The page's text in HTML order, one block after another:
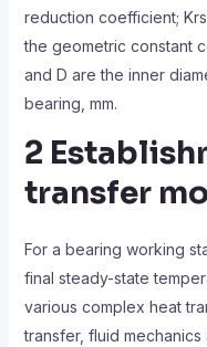
reduction coefficient;
the geometric constant
and D are the inner
bearing, mm.
2
transfer
For a bearing working
final steady-state
various complex heat
transfer, fluid